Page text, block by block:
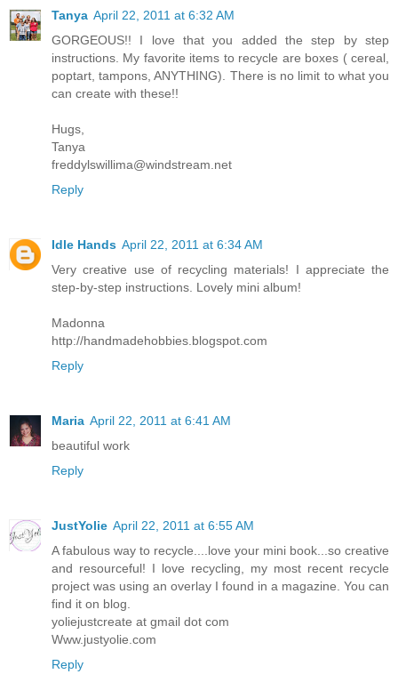
Tanya April 22, 2011 at 6:32 AM
GORGEOUS!! I love that you added the step by step
instructions. My favorite items to recycle are boxes ( cereal,
poptart, tampons, ANYTHING). There is no limit to what you
can create with these!!
Hugs,
Tanya
freddylswillima@windstream.net
Reply
Idle Hands April 22, 2011 at 6:34 AM
Very creative use of recycling materials! I appreciate the
step-by-step instructions. Lovely mini album!
Madonna
http://handmadehobbies.blogspot.com
Reply
Maria April 22, 2011 at 6:41 AM
beautiful work
Reply
JustYolie April 22, 2011 at 6:55 AM
A fabulous way to recycle....love your mini book...so creative
and resourceful! I love recycling, my most recent recycle
project was using an overlay I found in a magazine. You can
find it on blog.
yoliejustcreate at gmail dot com
Www.justyolie.com
Reply